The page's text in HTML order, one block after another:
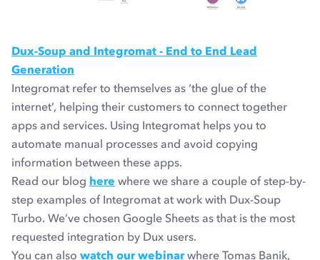
Dux-Soup and Integromat - End to End Lead
Generation
Integromat refer to themselves as ‘the glue of the
internet’, helping their customers to connect together
apps and services. Using Integromat helps you to
automate manual processes and avoid copying
information between these apps.
Read our blog here where we share a couple of step-by-
step examples of Integromat at work with Dux-Soup
Turbo. We’ve chosen Google Sheets as that is the most
requested integration by Dux users.
You can also watch our webinarwhere Tomas Banik,